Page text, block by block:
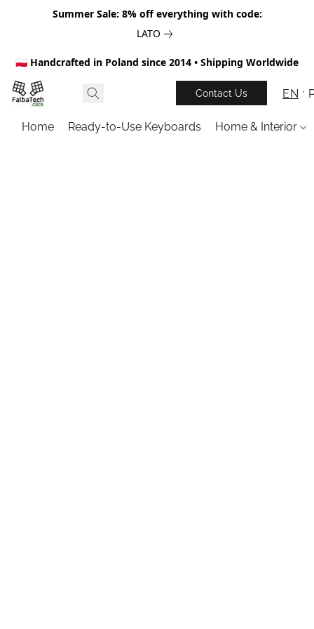
Summer Sale: 8% off everything with code:
LATO
🇵🇱 Handcrafted in Poland since 2014 • Shipping Worldwide
Contact Us EN
Home Ready-to-Use Keyboards Home & Interior